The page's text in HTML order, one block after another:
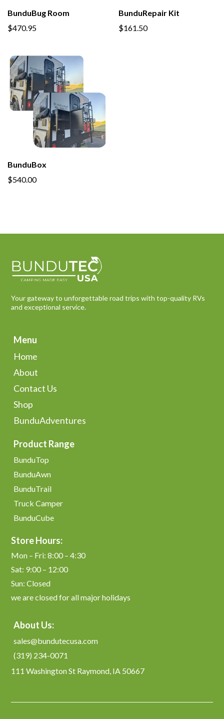
BunduBug Room
$470.95
BunduRepair Kit
$161.50
BunduBox
$540.00
Your gateway to unforgettable road trips with top-quality RVs
and exceptional service.
Menu
Home
About
Contact Us
Shop
BunduAdventures
Product Range
BunduTop
BunduAwn
BunduTrail
Truck Camper
BunduCube
Store Hours:
Mon – Fri: 8:00 – 4:30
Sat: 9:00 – 12:00
Sun: Closed
we are closed for all major holidays
About Us:
sales@bundutecusa.com
(319) 234-0071
111 Washington St Raymond, IA 50667